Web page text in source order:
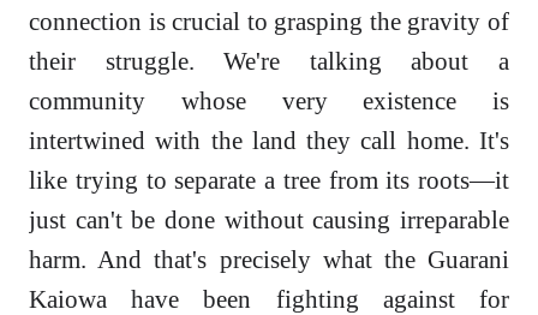
connection is crucial to grasping the gravity of
their struggle. We're talking about a
community whose very existence is
intertwined with the land they call home. It's
like trying to separate a tree from its roots—it
just can't be done without causing irreparable
harm. And that's precisely what the Guarani
Kaiowa have been fighting against for